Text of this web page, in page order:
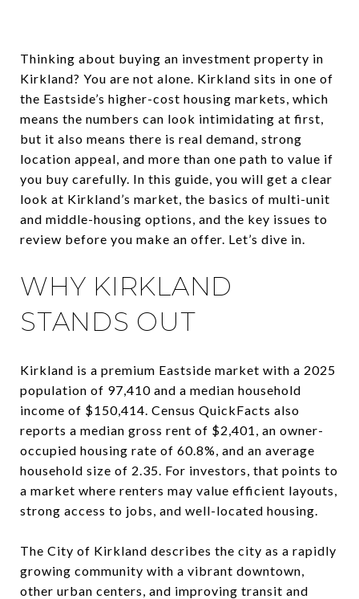
Thinking about buying an investment property in
Kirkland? You are not alone. Kirkland sits in one of
the Eastside’s higher-cost housing markets, which
means the numbers can look intimidating at first,
but it also means there is real demand, strong
location appeal, and more than one path to value if
you buy carefully. In this guide, you will get a clear
look at Kirkland’s market, the basics of multi-unit
and middle-housing options, and the key issues to
review before you make an offer. Let’s dive in.
WHY KIRKLAND
STANDS OUT
Kirkland is a premium Eastside market with a 2025
population of 97,410 and a median household
income of $150,414. Census QuickFacts also
reports a median gross rent of $2,401, an owner-
occupied housing rate of 60.8%, and an average
household size of 2.35. For investors, that points to
a market where renters may value efficient layouts,
strong access to jobs, and well-located housing.
The City of Kirkland describes the city as a rapidly
growing community with a vibrant downtown,
other urban centers, and improving transit and